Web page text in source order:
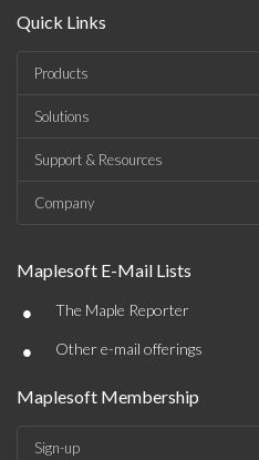
Quick Links
Products
Solutions
Support & Resources
Company
Maplesoft E-Mail Lists
• The Maple Reporter
• Other e-mail offerings
Maplesoft Membership
Sign-up